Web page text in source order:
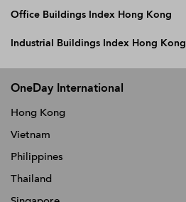
Office Buildings Index Hong Kong
Industrial Buildings Index Hong Kong
OneDay International
Hong Kong
Vietnam
Philippines
Thailand